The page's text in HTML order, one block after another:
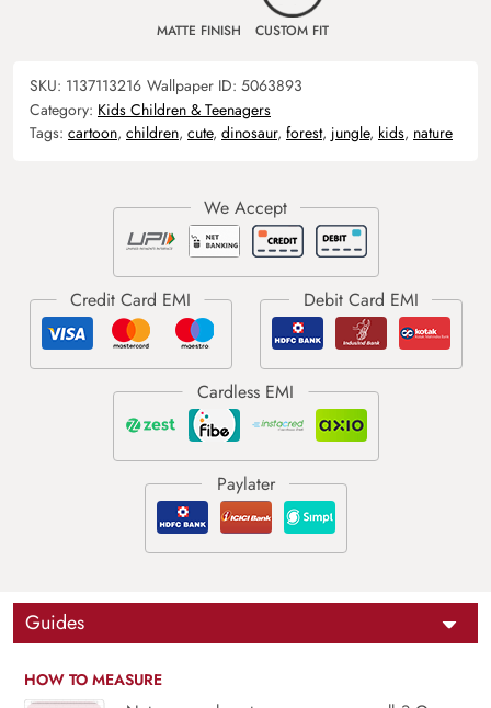
MATTE FINISH CUSTOM FIT
SKU: 1137113216 Wallpaper ID: 5063893
Category: Kids Children & Teenagers
Tags: cartoon, children, cute, dinosaur, forest, jungle, kids, nature
Guides
HOW TO MEASURE